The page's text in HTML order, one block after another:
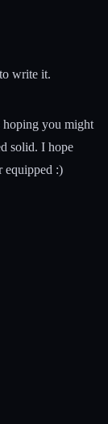
write it.
you might
solid. I hope
equipped :)